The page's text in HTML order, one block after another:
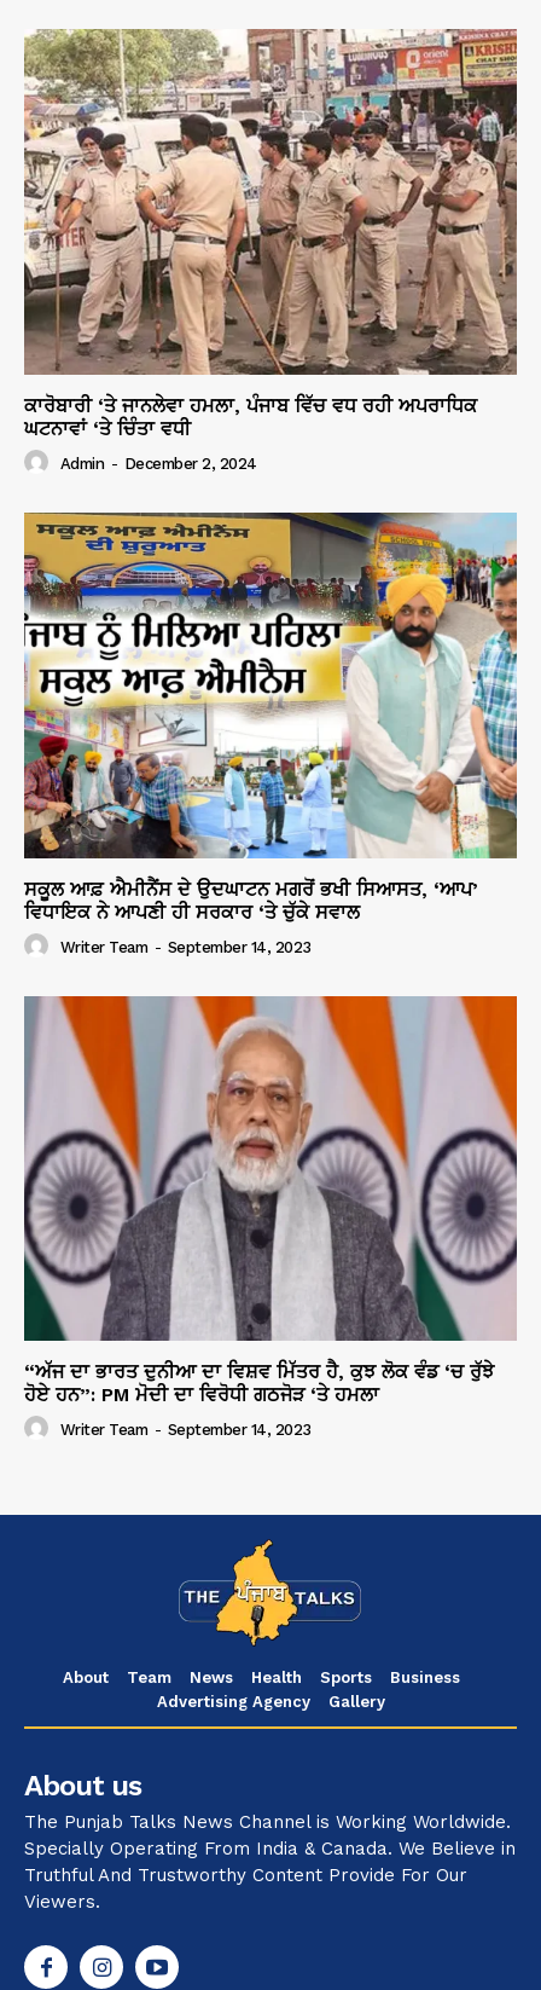
ਕਾਰੋਬਾਰੀ ‘ਤੇ ਜਾਨਲੇਵਾ ਹਮਲਾ, ਪੰਜਾਬ ਵਿੱਚ ਵਧ ਰਹੀ ਅਪਰਾਧਿਕ
ਘਟਨਾਵਾਂ ‘ਤੇ ਚਿੰਤਾ ਵਧੀ
Admin - December 2, 2024
ਸਕੂਲ ਆਫ਼ ਐਮੀਨੈਂਸ ਦੇ ਉਦਘਾਟਨ ਮਗਰੋਂ ਭਖੀ ਸਿਆਸਤ, ‘ਆਪ’
ਵਿਧਾਇਕ ਨੇ ਆਪਣੀ ਹੀ ਸਰਕਾਰ ‘ਤੇ ਚੁੱਕੇ ਸਵਾਲ
Writer Team - September 14, 2023
“ਅੱਜ ਦਾ ਭਾਰਤ ਦੁਨੀਆ ਦਾ ਵਿਸ਼ਵ ਮਿੱਤਰ ਹੈ, ਕੁਝ ਲੋਕ ਵੰਡ ‘ਚ ਰੁੱਝੇ
ਹੋਏ ਹਨ”: PM ਮੋਦੀ ਦਾ ਵਿਰੋਧੀ ਗਠਜੋੜ ‘ਤੇ ਹਮਲਾ
Writer Team - September 14, 2023
About Team News Health Sports
Business
Advertising Agency
Gallery
About us
The Punjab Talks News Channel is Working Worldwide.
Specially Operating From India & Canada. We Believe in
Truthful And Trustworthy Content Provide For Our
Viewers.